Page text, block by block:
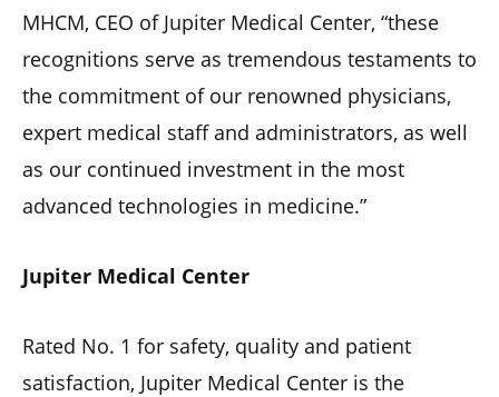
MHCM, CEO of Jupiter Medical Center, “these
recognitions serve as tremendous testaments to
the commitment of our renowned physicians,
expert medical staff and administrators, as well
as our continued investment in the most
advanced technologies in medicine.”
Jupiter Medical Center
Rated No. 1 for safety, quality and patient
satisfaction, Jupiter Medical Center is the